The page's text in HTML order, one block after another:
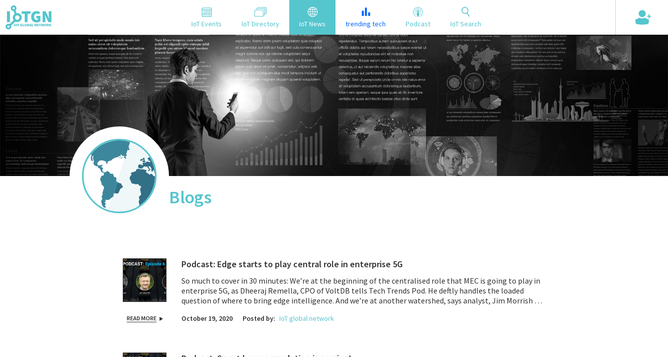
IoT Events IoT Directory IoT News trending tech Podcast IoT Search
+
Blogs
Podcast: Edge starts to play central role in enterprise 5G
So much to cover in 30 minutes: We’re at the beginning of the centralised role that MEC is going to play in
enterprise 5G, as Dheeraj Remella, CPO of VoltDB tells Tech Trends Pod. He deftly handles the loaded
question of where to bring edge intelligence. And we’re at another watershed, says analyst, Jim Morrish of
Vodafone, Telefonica, Etisalat, and Japan’s Rakuten, to name just a few telcos. Oh, and it works! And before
READ MORE October 19, 2020 Posted by: IoT global network